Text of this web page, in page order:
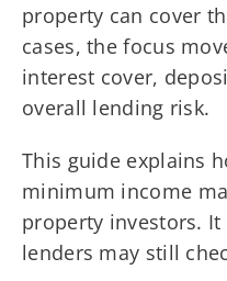
property can cover
cases, the focus
interest cover,
overall lending risk.
This guide explains
minimum income
property investors.
lenders may still